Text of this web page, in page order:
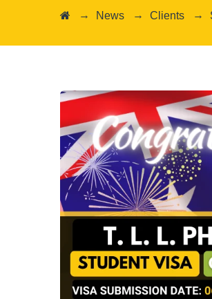
→ News → Clients →